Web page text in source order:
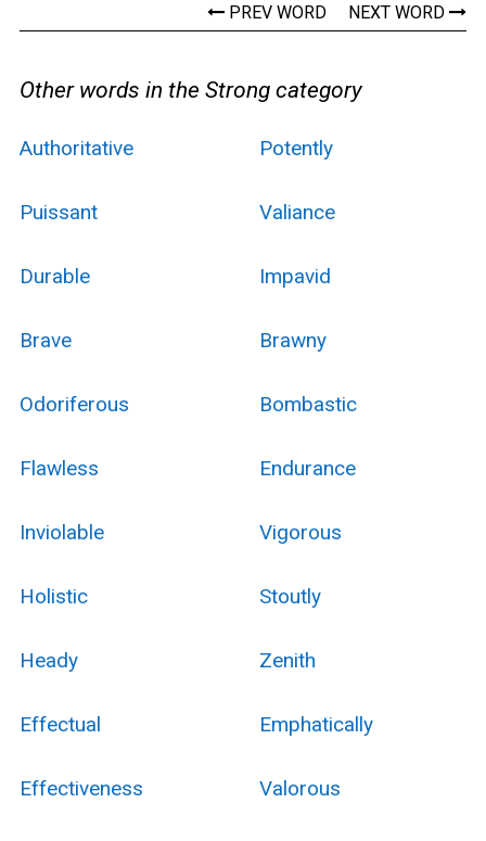
PREV WORD NEXT WORD
Other words in the Strong category
Authoritative Potently
Puissant Valiance
Durable Impavid
Brave Brawny
Odoriferous Bombastic
Flawless Endurance
Inviolable Vigorous
Holistic Stoutly
Heady Zenith
Effectual Emphatically
Effectiveness Valorous